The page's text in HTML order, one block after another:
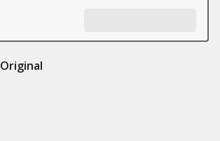
Original